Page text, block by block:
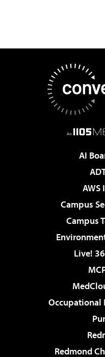
AI
AWS
Campus
Campus
Live!
Occupational
Redmond